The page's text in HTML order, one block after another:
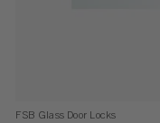
FSB Glass Door Locks